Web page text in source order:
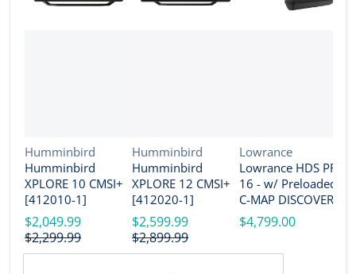
Vendor:
Humminbird
Humminbird
XPLORE 10 CMSI+
[412010-1]
$2,049.99
$2,299.99
Vendor:
Humminbird
Humminbird
XPLORE 12 CMSI+
[412020-1]
$2,599.99
$2,899.99
Vendor:
Lowrance
Lowrance HDS PRO
16 - w/ Preloaded
C-MAP DISCOVER
OnBoard Active
Imaging HD
$4,799.00